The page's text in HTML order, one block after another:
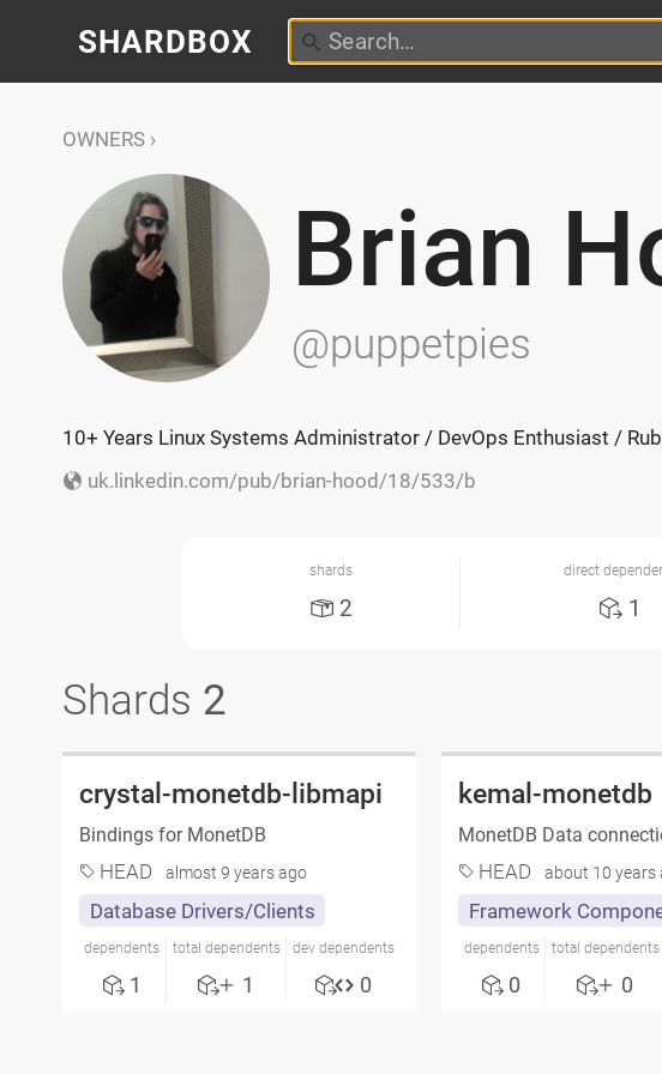
SHARDBOX
OWNERS
Brian
@puppetpies
10+ Years Linux Systems Administrator / DevOps Enthusiast /
uk.linkedin.com/pub/brian-hood/18/533/b
shards
2
direct
1
Shards 2
crystal-monetdb-libmapi
Bindings for MonetDB
HEAD almost 9 years ago
Database Drivers/Clients
dependents
1
total dependents
1
dev dependents
0
kemal-monetdb
MonetDB Data
HEAD about 10 years
Framework
dependents
0
total dependents
0